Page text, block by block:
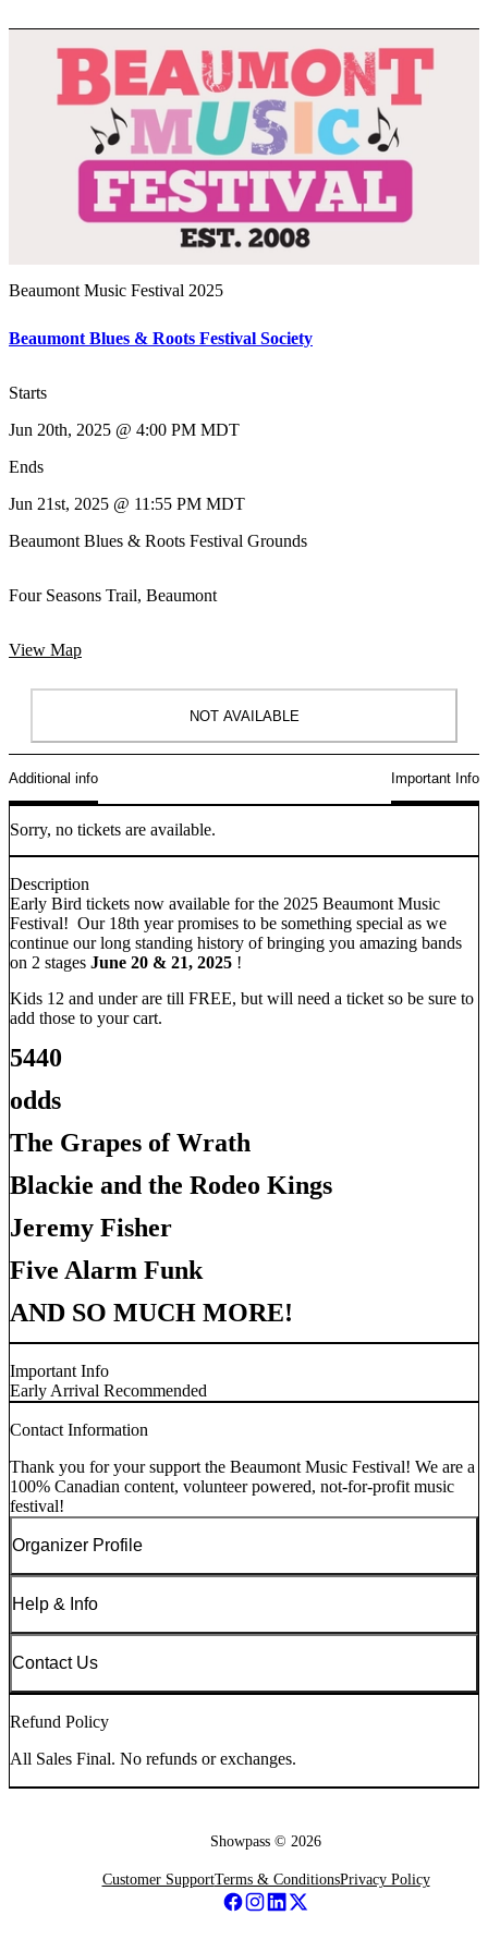
Beaumont Music Festival 2025
Beaumont Blues & Roots Festival Society
Starts
Jun 20th, 2025 @ 4:00 PM MDT
Ends
Jun 21st, 2025 @ 11:55 PM MDT
Beaumont Blues & Roots Festival Grounds
Four Seasons Trail, Beaumont
View Map
NOT AVAILABLE
Additional info Important Info
Sorry, no tickets are available.
Description
Early Bird tickets now available for the 2025 Beaumont Music
Festival! Our 18th year promises to be something special as we
continue our long standing history of bringing you amazing bands
on 2 stages June 20 & 21, 2025 !
Kids 12 and under are till FREE, but will need a ticket so be sure to
add those to your cart.
5440
odds
The Grapes of Wrath
Blackie and the Rodeo Kings
Jeremy Fisher
Five Alarm Funk
AND SO MUCH MORE!
Important Info
Early Arrival Recommended
Contact Information
Thank you for your support the Beaumont Music Festival! We are a
100% Canadian content, volunteer powered, not-for-profit music
festival!
Organizer Profile
Help & Info
Contact Us
Refund Policy
All Sales Final. No refunds or exchanges.
Showpass © 2026
Customer SupportTerms & ConditionsPrivacy Policy